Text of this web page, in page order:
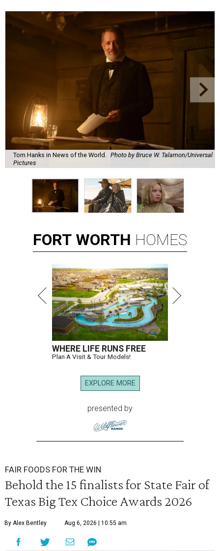
Tom Hanks in News of the World.
Photo by Bruce W. Talamon/Universal
Pictures
FORT WORTH HOMES
WHERE LIFE RUNS FREE
Plan A Visit & Tour Models!
EXPLORE MORE
presented by
FAIR FOODS FOR THE WIN
Behold the 15 finalists for State Fair of
Texas Big Tex Choice Awards 2026
By Alex Bentley Aug 6, 2026 | 10:55 am